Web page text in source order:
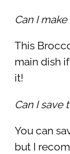
Can I
This
main dish
it!
Can I save
You can
but I